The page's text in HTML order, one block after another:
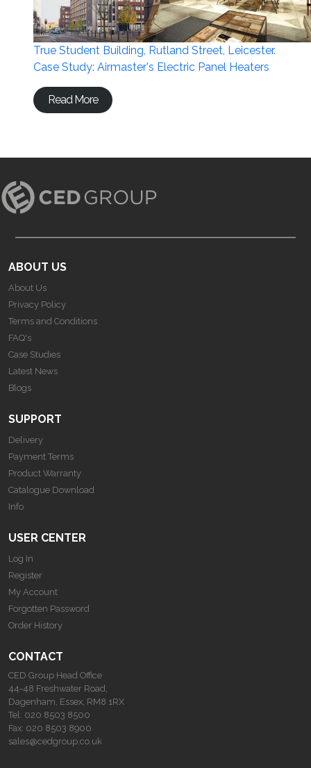
True Student Building, Rutland Street, Leicester.
Case Study: Airmaster's Electric Panel Heaters
Read More
ABOUT US
About Us
Privacy Policy
Terms and Conditions
FAQ's
Case Studies
Latest News
Blogs
SUPPORT
Delivery
Payment Terms
Product Warranty
Catalogue Download
Info
USER CENTER
Log In
Register
My Account
Forgotten Password
Order History
CONTACT
CED Group Head Office
44-48 Freshwater Road,
Dagenham, Essex, RM8 1RX
Tel: 020 8503 8500
Fax: 020 8503 8900
sales@cedgroup.co.uk